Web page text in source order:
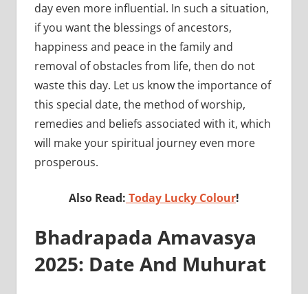
day even more influential. In such a situation,
if you want the blessings of ancestors,
happiness and peace in the family and
removal of obstacles from life, then do not
waste this day. Let us know the importance of
this special date, the method of worship,
remedies and beliefs associated with it, which
will make your spiritual journey even more
prosperous.
Also Read: Today Lucky Colour!
Bhadrapada Amavasya
2025: Date And Muhurat